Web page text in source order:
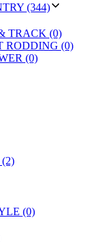
(344)
TRACK (0)
RODDING (0)
(0)
(0)